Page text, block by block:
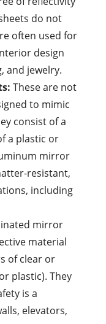
do not
often used for
design
and jewelry.
These are not
to mimic
consist of a
a plastic or
mirror
resistant,
including
mirror
material
of clear or
plastic). They
is a
elevators,